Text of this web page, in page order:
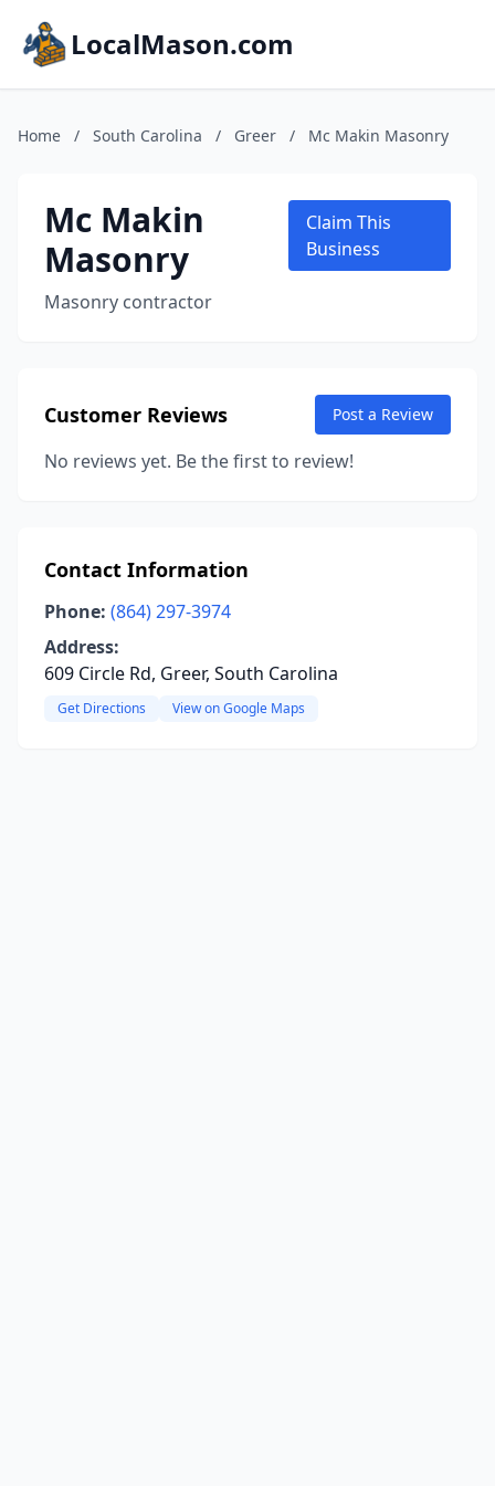
LocalMason.com
Home / South Carolina / Greer / Mc Makin Masonry
Mc Makin
Masonry
Masonry contractor
Claim This
Business
Customer Reviews Post a Review
No reviews yet. Be the first to review!
Contact Information
Phone: (864) 297-3974
Address:
609 Circle Rd, Greer, South Carolina
Get Directions View on Google Maps